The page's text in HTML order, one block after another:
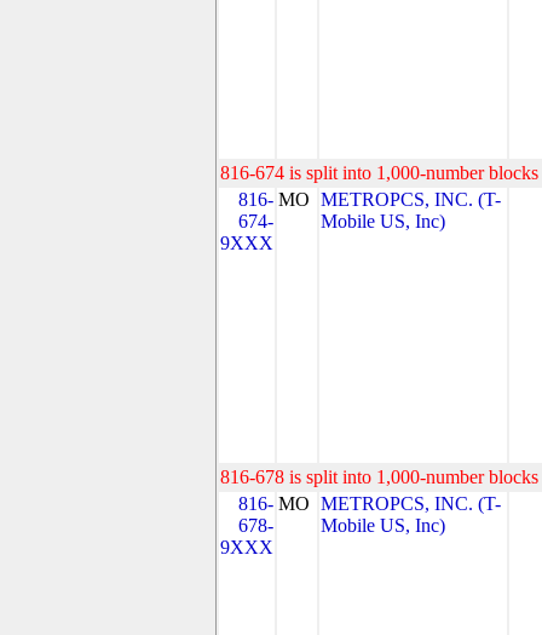
816-674 is split into 1,000-number
816-
674-
9XXX
MO METROPCS, INC. (T-
Mobile US, Inc)
816-678 is split into 1,000-number
816-
678-
9XXX
MO METROPCS, INC. (T-
Mobile US, Inc)